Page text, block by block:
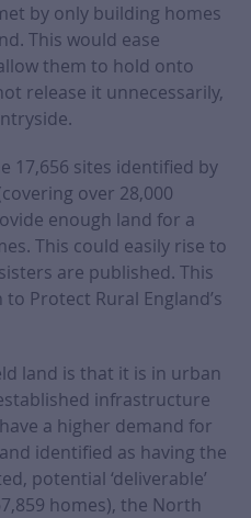
by only building homes
This would ease
them to hold onto
release it unnecessarily,
17,656 sites identified by
over 28,000
enough land for a
This could easily rise to
are published. This
Protect Rural England’s
land is that it is in urban
infrastructure
a higher demand for
identified as having the
potential ‘deliverable’
homes), the North